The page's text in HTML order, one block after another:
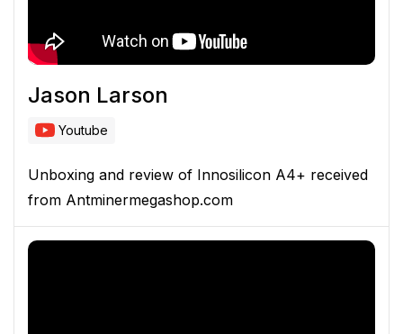
Jason Larson
Youtube
Unboxing and review of Innosilicon A4+ received
from Antminermegashop.com